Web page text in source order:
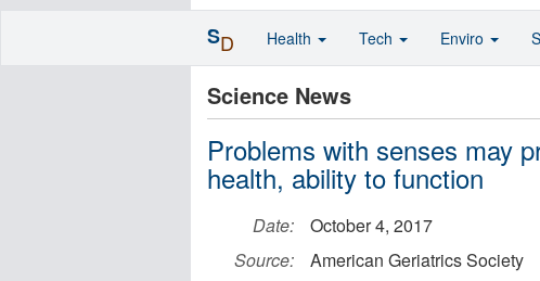
Science News
Problems with senses may
health, ability to function
Date:
October 4, 2017
Source:
American Geriatrics Society
SD Health Tech Enviro